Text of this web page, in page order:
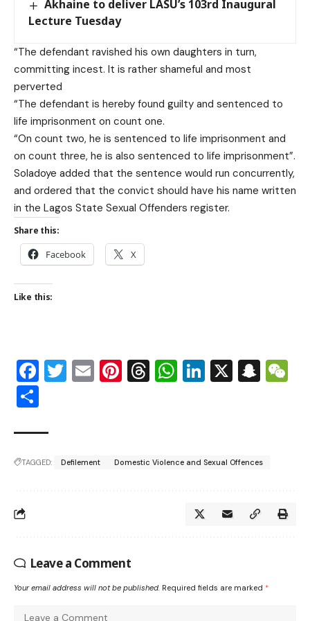
Akhaine to deliver LASU’s 103rd Inaugural
Lecture Tuesday
“The defendant ravished his own daughters in turn,
committing incest. It is rather shameful and most
perverted
“The defendant is hereby found guilty and sentenced to
life imprisonment on count one.
“On count two, he is sentenced to life imprisonment and
on count three, he is also sentenced to life imprisonment”.
Soladoye added that the sentence would run concurrently,
and ordered that the convict should have his name written
in the Lagos State Sexual Offenders register.
Share this:
Facebook X
Like this:
Facebook
Twitter
EmailPinterest
Threads
WhatsApp
LinkedIn
X
TAGGED: Defilement Domestic Violence and Sexual Offences
Leave a Comment
Your email address will not be published. Required fields are marked *